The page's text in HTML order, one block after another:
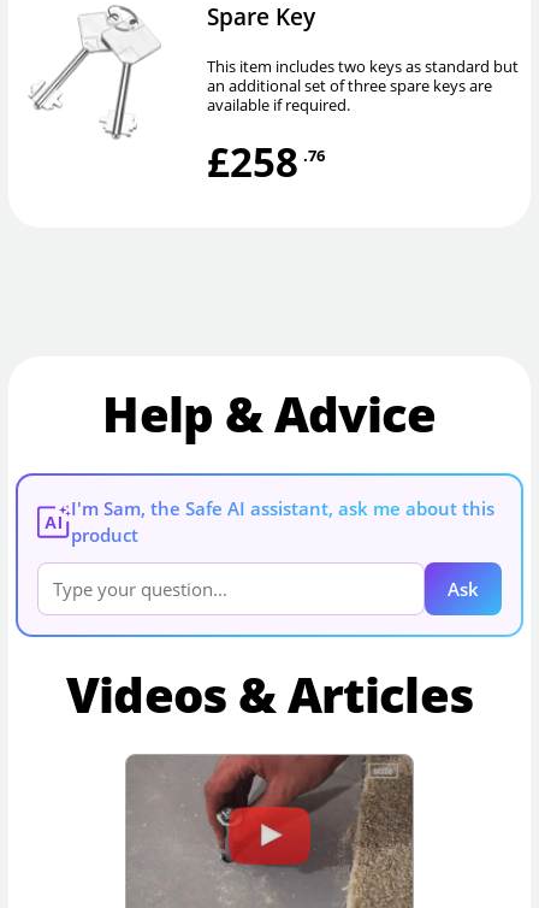
Spare Key
This item includes two keys as standard but
an additional set of three spare keys are
available if required.
£258 .76
Help & Advice
AI
I'm Sam, the Safe AI assistant, ask me about this
product
Ask
Videos & Articles